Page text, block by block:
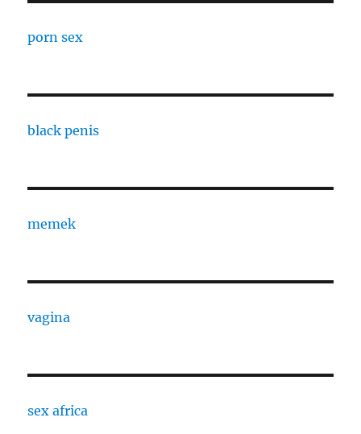
porn sex
black penis
memek
vagina
sex africa